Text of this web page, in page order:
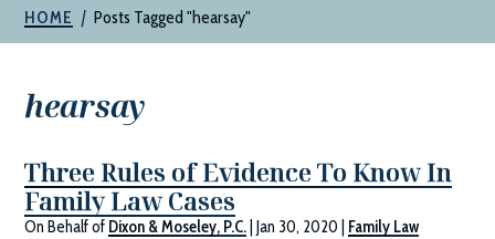
HOME | Posts Tagged "hearsay"
hearsay
Three Rules of Evidence To Know In
Family Law Cases
On Behalf of Dixon & Moseley, P.C. |Jan 30, 2020 Family Law